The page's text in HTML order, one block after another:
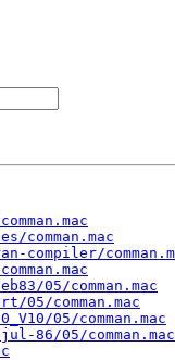
comman.mac
compiler/
05/comman.mac
05/comman.mac
05/comman.mac
jul-86/05/comman.mac